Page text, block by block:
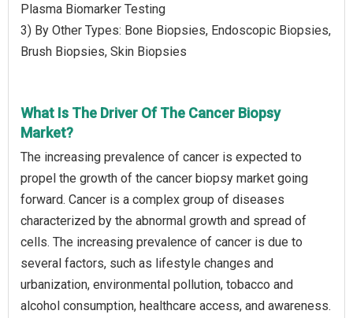
Plasma Biomarker Testing
3) By Other Types: Bone Biopsies, Endoscopic Biopsies,
Brush Biopsies, Skin Biopsies
What Is The Driver Of The Cancer Biopsy
Market?
The increasing prevalence of cancer is expected to
propel the growth of the cancer biopsy market going
forward. Cancer is a complex group of diseases
characterized by the abnormal growth and spread of
cells. The increasing prevalence of cancer is due to
several factors, such as lifestyle changes and
urbanization, environmental pollution, tobacco and
alcohol consumption, healthcare access, and awareness.